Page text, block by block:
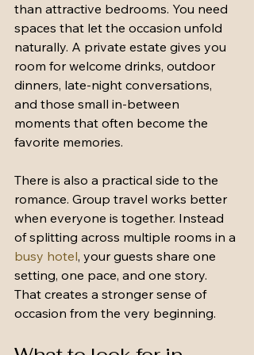
than attractive bedrooms. You need
spaces that let the occasion unfold
naturally. A private estate gives you
room for welcome drinks, outdoor
dinners, late-night conversations,
and those small in-between
moments that often become the
favorite memories.
There is also a practical side to the
romance. Group travel works better
when everyone is together. Instead
of splitting across multiple rooms in a
busy hotel, your guests share one
setting, one pace, and one story.
That creates a stronger sense of
occasion from the very beginning.